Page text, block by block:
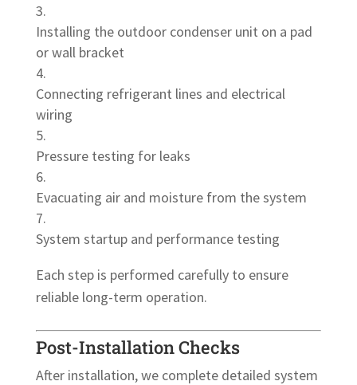
Installing the outdoor condenser unit on a pad
or wall bracket
Connecting refrigerant lines and electrical
wiring
Pressure testing for leaks
Evacuating air and moisture from the system
System startup and performance testing
Each step is performed carefully to ensure
reliable long-term operation.
Post-Installation Checks
After installation, we complete detailed system